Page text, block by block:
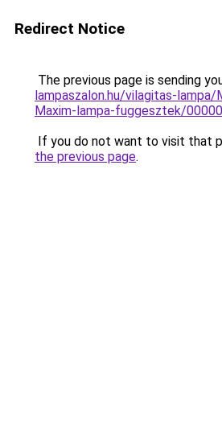
Redirect Notice
The previous page is sending
lampaszalon.hu/vilagitas-
Maxim-lampa-fuggesztek/
If you do not want to visit that
the previous page.